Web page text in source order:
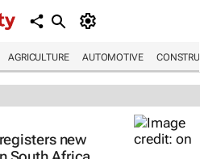
AGRICULTURE AUTOMOTIVE
new